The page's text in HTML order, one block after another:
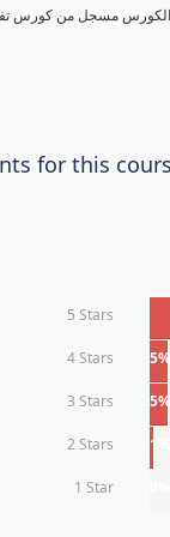
for this
5 Stars
4 Stars 5%
3 Stars 5%
2 Stars 1%
1 Star